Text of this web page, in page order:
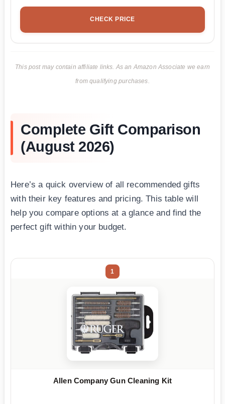
CHECK PRICE
This post may contain affiliate links. As an Amazon Associate we earn
from qualifying purchases.
Complete Gift Comparison
(August 2026)
Here’s a quick overview of all recommended gifts
with their key features and pricing. This table will
help you compare options at a glance and find the
perfect gift within your budget.
1
Allen Company Gun Cleaning Kit